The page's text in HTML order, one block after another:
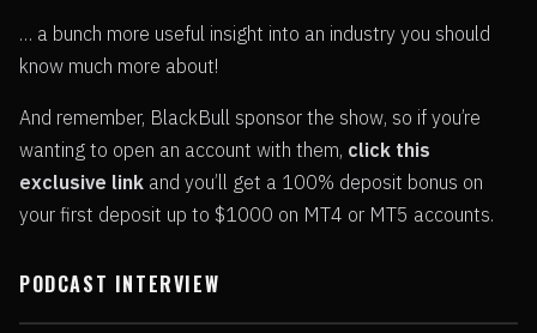
… a bunch more useful insight into an industry you should
know much more about!
And remember, BlackBull sponsor the show, so if you’re
wanting to open an account with them, click this
exclusive link and you’ll get a 100% deposit bonus on
your first deposit up to $1000 on MT4 or MT5 accounts.
PODCAST INTERVIEW